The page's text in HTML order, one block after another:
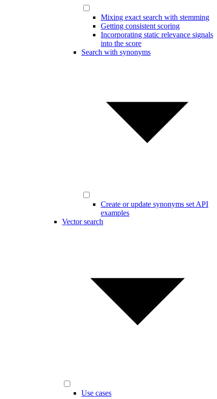
Mixing exact search with stemming
Getting consistent scoring
Incorporating static relevance signals
into the score
Search with synonyms
Create or update synonyms set API
examples
Vector search
Use cases